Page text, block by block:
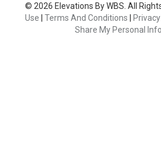
© 2026 Elevations By WBS. All
Use
Terms And Conditions
Share My Personal